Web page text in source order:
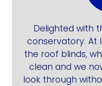
Delighted with
conservatory. At
the roof blinds,
clean and we
look through